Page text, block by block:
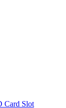
Card Slot